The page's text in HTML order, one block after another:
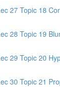
27 Topic 18
28 Topic 19
29 Topic 20
30 Topic 21